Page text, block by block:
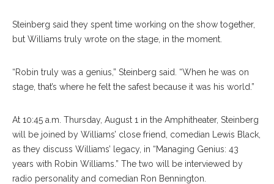
Steinberg said they spent time working on the show together,
but Williams truly wrote on the stage, in the moment.
“Robin truly was a genius,” Steinberg said. “When he was on
stage, that’s where he felt the safest because it was his world.”
At 10:45 a.m. Thursday, August 1 in the Amphitheater, Steinberg
will be joined by Williams’ close friend, comedian Lewis Black,
as they discuss Williams’ legacy, in “Managing Genius: 43
years with Robin Williams.” The two will be interviewed by
radio personality and comedian Ron Bennington.